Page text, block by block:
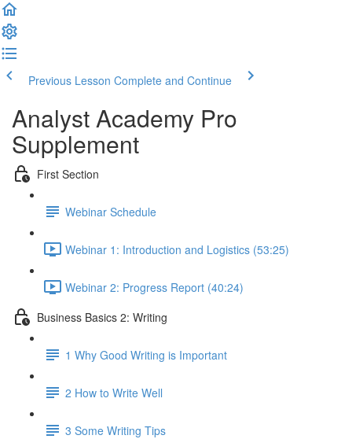
Previous Lesson Complete and Continue
Analyst Academy Pro
Supplement
First Section
Webinar Schedule
Webinar 1: Introduction and Logistics (53:25)
Webinar 2: Progress Report (40:24)
Business Basics 2: Writing
1 Why Good Writing is Important
2 How to Write Well
3 Some Writing Tips